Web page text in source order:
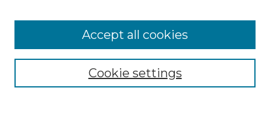
Enter search terms:
Cookie settings
Accept all cookies